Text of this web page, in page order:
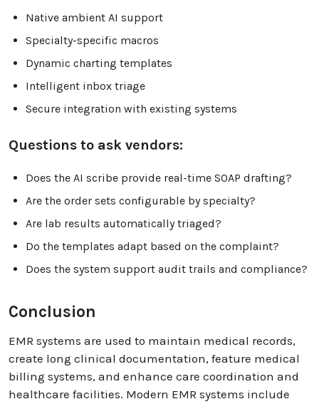
Native ambient AI support
Specialty-specific macros
Dynamic charting templates
Intelligent inbox triage
Secure integration with existing systems
Questions to ask vendors:
Does the AI scribe provide real-time SOAP drafting?
Are the order sets configurable by specialty?
Are lab results automatically triaged?
Do the templates adapt based on the complaint?
Does the system support audit trails and compliance?
Conclusion
EMR systems are used to maintain medical records,
create long clinical documentation, feature medical
billing systems, and enhance care coordination and
healthcare facilities. Modern EMR systems include